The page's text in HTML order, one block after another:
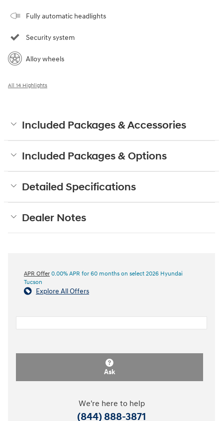
Fully automatic headlights
Security system
Alloy wheels
All 14 Highlights
Included Packages & Accessories
Included Packages & Options
Detailed Specifications
Dealer Notes
APR Offer 0.00% APR for 60 months on select 2026 Hyundai
Tucson
Explore All Offers
Ask
We're here to help
(844) 888-3871